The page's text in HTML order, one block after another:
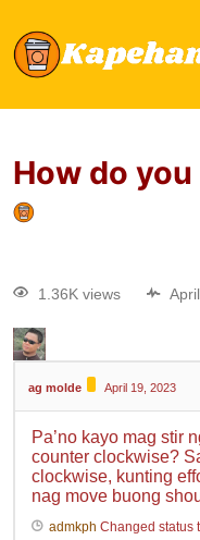
How do
1.36K views
ag molde April 19, 2023
Pa’no kayo mag stir
counter clockwise?
clockwise, kunting
nag move buong
admkph Changed status